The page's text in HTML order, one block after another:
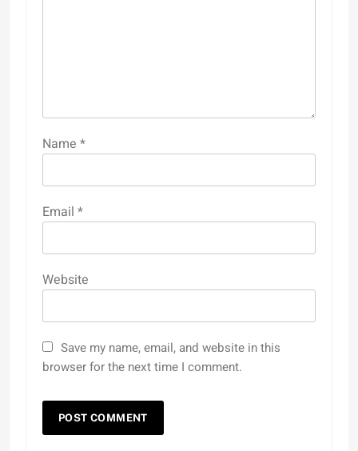
Name *
Email *
Website
Save my name, email, and website in this
browser for the next time I comment.